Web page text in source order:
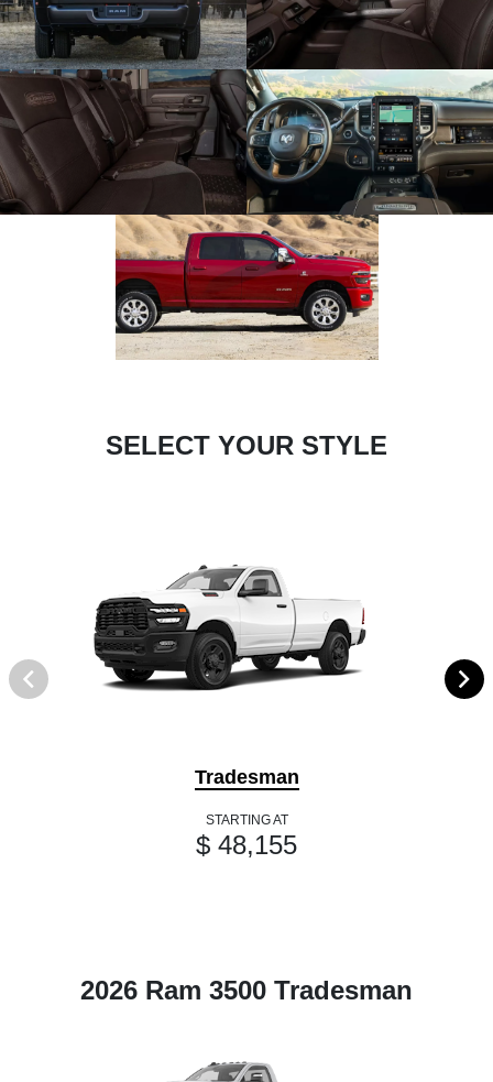
SELECT YOUR STYLE
Tradesman
STARTING AT
$ 48,155
2026 Ram 3500 Tradesman